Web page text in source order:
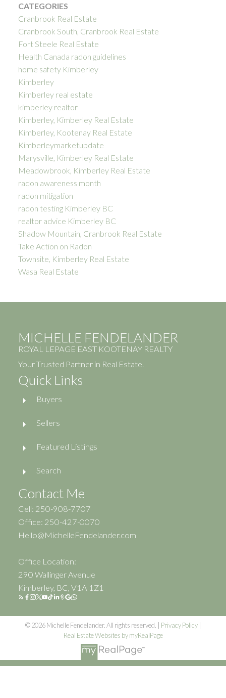
CATEGORIES
Cranbrook Real Estate
Cranbrook South, Cranbrook Real Estate
Fort Steele Real Estate
Health Canada radon guidelines
home safety Kimberley
Kimberley
Kimberley real estate
kimberley realtor
Kimberley, Kimberley Real Estate
Kimberley, Kootenay Real Estate
Kimberleymarketupdate
Marysville, Kimberley Real Estate
Meadowbrook, Kimberley Real Estate
radon awareness month
radon mitigation
radon testing Kimberley BC
realtor advice Kimberley BC
Shadow Mountain, Cranbrook Real Estate
Take Action on Radon
Townsite, Kimberley Real Estate
Wasa Real Estate
MICHELLE FENDELANDER
ROYAL LEPAGE EAST KOOTENAY REALTY
Your Trusted Partner in Real Estate.
Quick Links
Buyers
Sellers
Featured Listings
Search
Contact Me
Cell: 250-908-7707
Office: 250-427-0070
Hello@MichelleFendelander.com
Office Location:
290 Wallinger Avenue
Kimberley, BC, V1A 1Z1
© 2026 Michelle Fendelander. All rights reserved. | Privacy Policy|
Real Estate Websites by myRealPage